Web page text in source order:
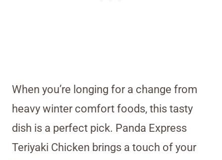
When you’re longing for a change from
heavy winter comfort foods, this tasty
dish is a perfect pick. Panda Express
Teriyaki Chicken brings a touch of your